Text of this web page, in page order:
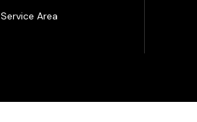
Service Area